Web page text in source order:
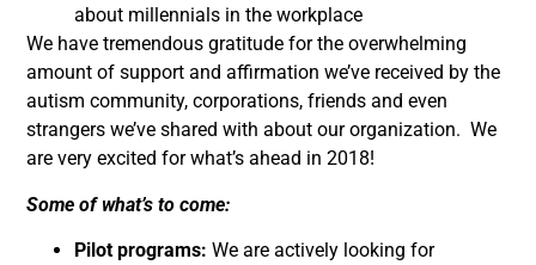
about millennials in the workplace
We have tremendous gratitude for the overwhelming
amount of support and affirmation we’ve received by the
autism community, corporations, friends and even
strangers we’ve shared with about our organization. We
are very excited for what’s ahead in 2018!
Some of what’s to come:
Pilot programs: We are actively looking for